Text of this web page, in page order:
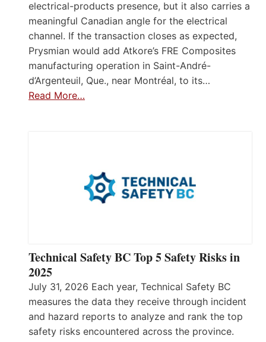
electrical-products presence, but it also carries a
meaningful Canadian angle for the electrical
channel. If the transaction closes as expected,
Prysmian would add Atkore’s FRE Composites
manufacturing operation in Saint-André-
d’Argenteuil, Que., near Montréal, to its…
Read More…
Technical Safety BC Top 5 Safety Risks in
2025
July 31, 2026 Each year, Technical Safety BC
measures the data they receive through incident
and hazard reports to analyze and rank the top
safety risks encountered across the province.